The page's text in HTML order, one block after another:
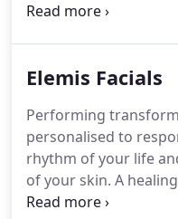
incredible array of
revolutionary builder
we have rapidly
recognized
way to the forefront
Elemis Facials
Performing
personalised to
rhythm of your life
of your skin. A
technology are turbo